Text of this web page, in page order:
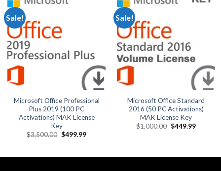
Sale!
Microsoft Office Professional
Plus 2019 (100 PC
Activations) MAK License
Key
$3,500.00 Original
$499.99Current
Sale!
Microsoft Office Standard
2016 (50 PC Activations)
MAK License Key
$1,000.00 Original
$449.99Current